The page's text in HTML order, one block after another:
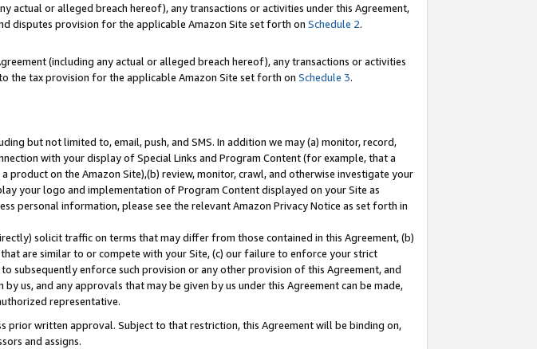
actual or alleged breach hereof), any transactions or activities under this Agreement,
disputes provision for the applicable Amazon Site set forth on Schedule 2.
(including any actual or alleged breach hereof), any transactions or activities
the tax provision for the applicable Amazon Site set forth on Schedule 3.
but not limited to, email, push, and SMS. In addition we may (a) monitor, record,
with your display of Special Links and Program Content (for example, that a
on the Amazon Site),(b) review, monitor, crawl, and otherwise investigate your
your logo and implementation of Program Content displayed on your Site as
personal information, please see the relevant Amazon Privacy Notice as set forth in
solicit traffic on terms that may differ from those contained in this Agreement, (b)
are similar to or compete with your Site, (c) our failure to enforce your strict
enforce such provision or any other provision of this Agreement, and
us, and any approvals that may be given by us under this Agreement can be made,
representative.
prior written approval. Subject to that restriction, this Agreement will be binding on,
and assigns.